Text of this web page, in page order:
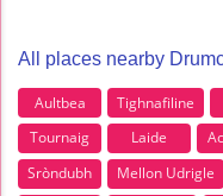
All places nearby
Aultbea Tighnafiline
Tournaig
Laide
Sròndubh
Mellon Udrigle